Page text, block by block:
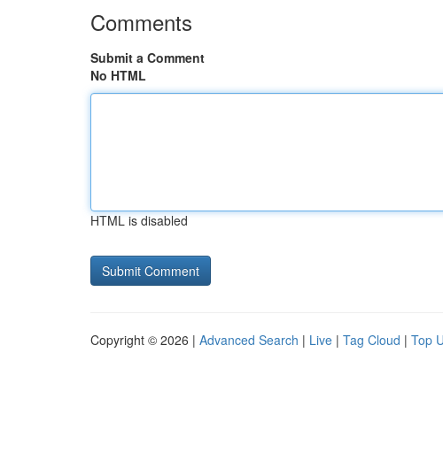
Comments
Submit a Comment
No HTML
HTML is disabled
Copyright © 2026 | Advanced Search | Live | Tag Cloud | Top